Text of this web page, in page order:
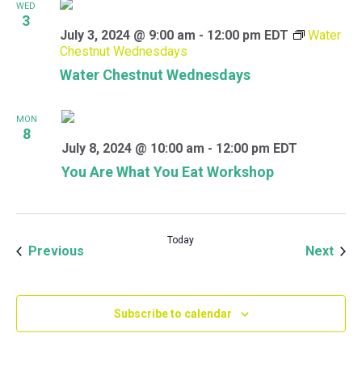
WED
3
Water Chestnut Wednesdays
July 3, 2024 @ 9:00 am - 12:00 pm EDT
Water
Chestnut Wednesdays
MON
8
You Are What You Eat Workshop
July 8, 2024 @ 10:00 am - 12:00 pm EDT
Previous
Today
Next
Subscribe to calendar